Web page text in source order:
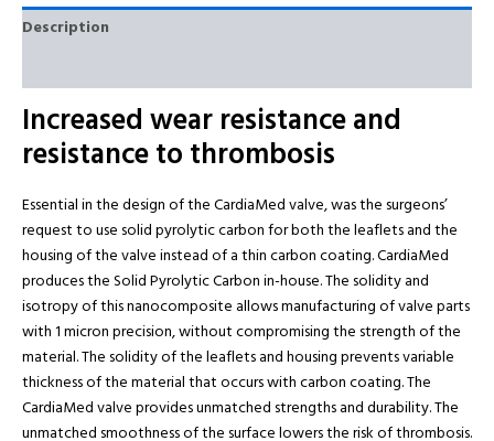
Description
Increased wear resistance and
resistance to thrombosis
Essential in the design of the CardiaMed valve, was the surgeons’
request to use solid pyrolytic carbon for both the leaflets and the
housing of the valve instead of a thin carbon coating. CardiaMed
produces the Solid Pyrolytic Carbon in-house. The solidity and
isotropy of this nanocomposite allows manufacturing of valve parts
with 1 micron precision, without compromising the strength of the
material. The solidity of the leaflets and housing prevents variable
thickness of the material that occurs with carbon coating. The
CardiaMed valve provides unmatched strengths and durability. The
unmatched smoothness of the surface lowers the risk of thrombosis.